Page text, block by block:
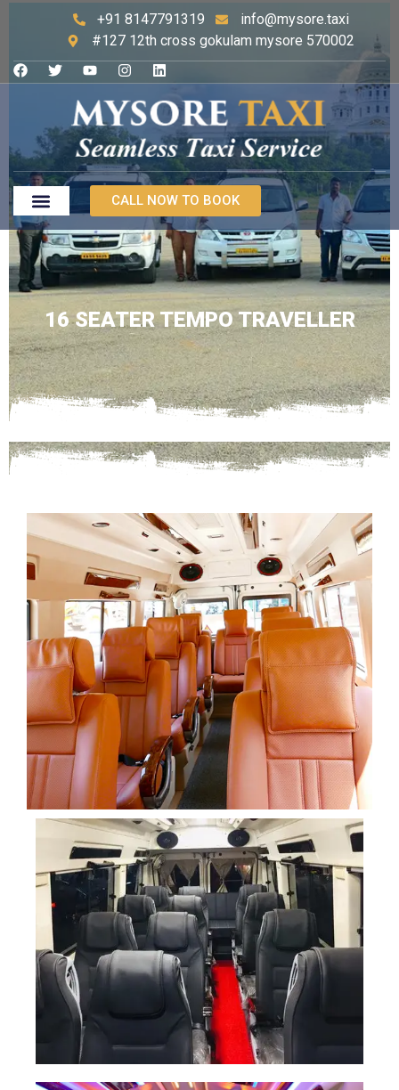
+91 8147791319
info@mysore.taxi
#127 12th cross gokulam mysore 570002
CALL NOW TO BOOK
16 SEATER TEMPO TRAVELLER